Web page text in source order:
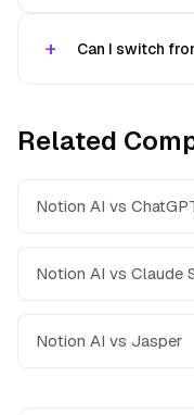
Can I switch
Related
Notion AI vs
Notion AI vs Claude
Notion AI vs Jasper